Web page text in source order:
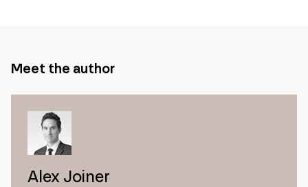
Meet the author
Alex Joiner